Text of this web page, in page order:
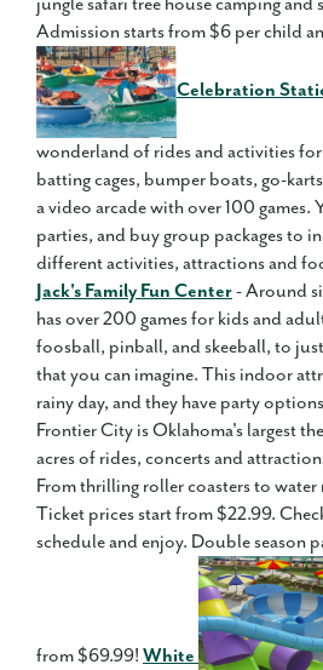
Admission starts from $6 per child
Celebration
wonderland of rides and activities
batting cages, bumper boats, go-
a video arcade with over 100 games.
parties, and buy group packages to
different activities, attractions and
Jack's Family Fun Center- Around
has over 200 games for kids and
foosball, pinball, and skeeball, to
that you can imagine. This indoor
rainy day, and they have party
Frontier City is Oklahoma's largest
acres of rides, concerts and
From thrilling roller coasters to water
Ticket prices start from $22.99.
schedule and enjoy. Double season
from $69.99! White